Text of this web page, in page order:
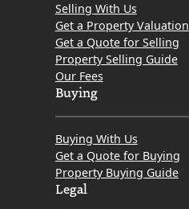
Selling With Us
Get a Property Valuation
Get a Quote for Selling
Property Selling Guide
Our Fees
Buying
Buying With Us
Get a Quote for Buying
Property Buying Guide
Legal